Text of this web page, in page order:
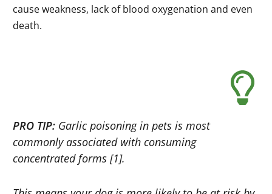
cause weakness, lack of blood oxygenation and even
death.
PRO TIP: Garlic poisoning in pets is most
commonly associated with consuming
concentrated forms [1].